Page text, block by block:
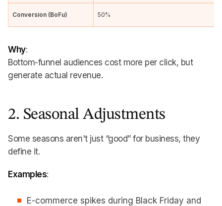
Conversion (BoFu) 50%
Why:
Bottom-funnel audiences cost more per click, but
generate actual revenue.
2. Seasonal Adjustments
Some seasons aren't just “good” for business, they
define it.
Examples:
E-commerce spikes during Black Friday and